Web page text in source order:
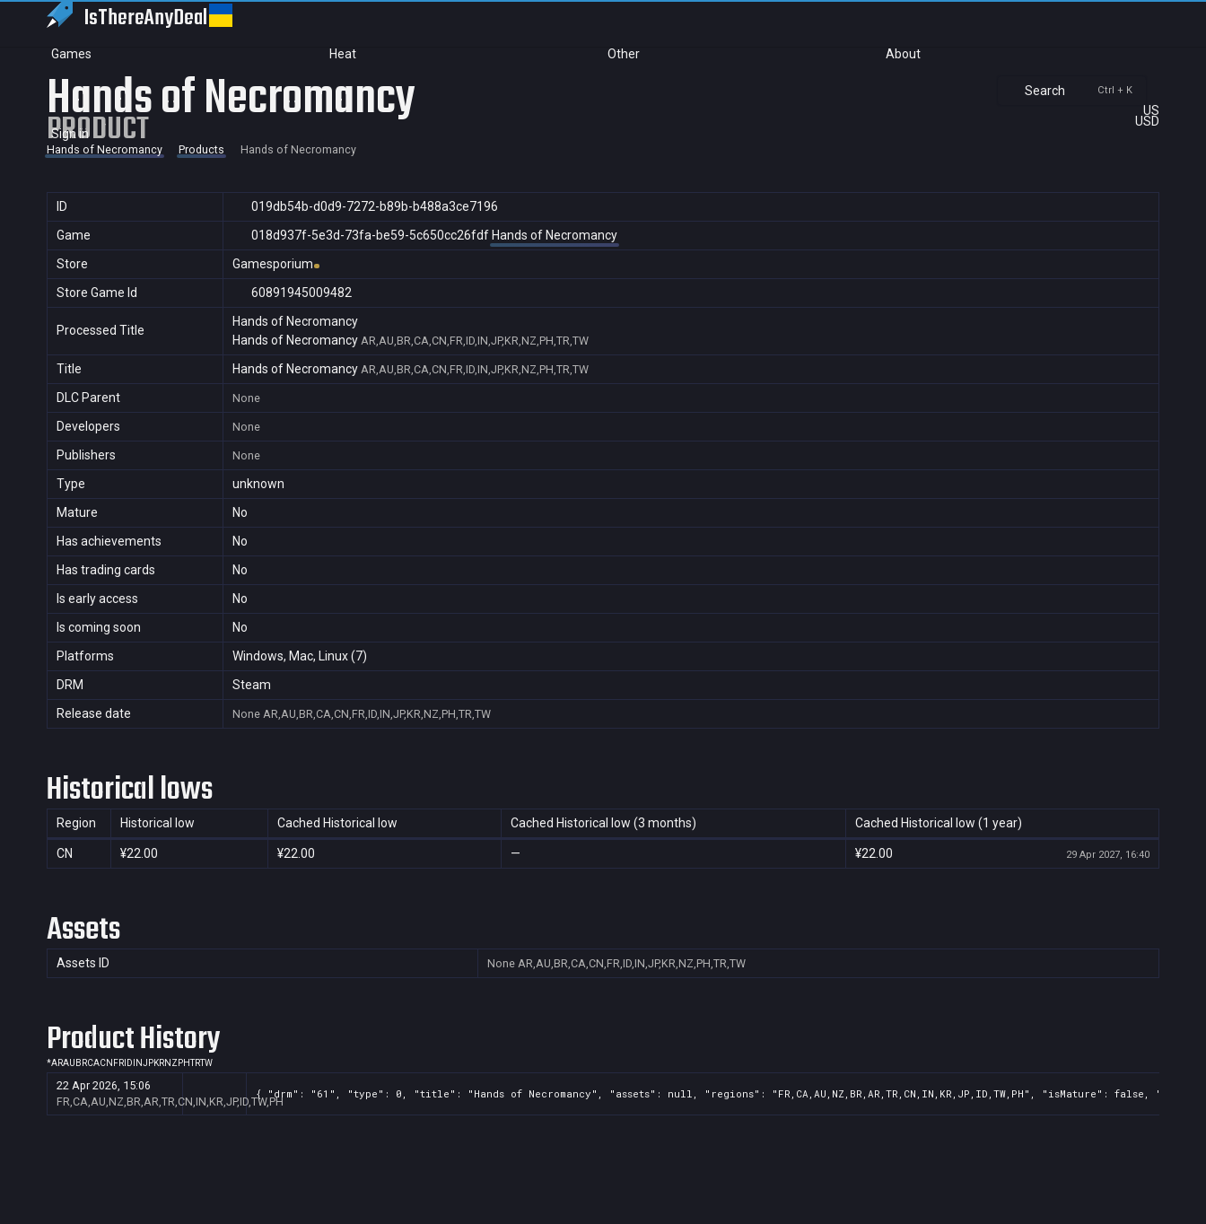
IsThereAnyDeal
Games Heat Other About
Search Ctrl + K
US
USD
Sign in
Hands of Necromancy
PRODUCT
Hands of Necromancy Products Hands of Necromancy
ID
019db54b-d0d9-7272-b89b-b488a3ce7196
Game
018d937f-5e3d-73fa-be59-5c650cc26fdf Hands of Necromancy
Store
Gamesporium
Store Game Id
60891945009482
Processed Title
Hands of Necromancy
Hands of Necromancy AR,AU,BR,CA,CN,FR,ID,IN,JP,KR,NZ,PH,TR,TW
Title Hands of Necromancy AR,AU,BR,CA,CN,FR,ID,IN,JP,KR,NZ,PH,TR,TW
DLC Parent None
Developers None
Publishers None
Type
unknown
Mature
No
Has achievements
No
Has trading cards
No
Is early access
No
Is coming soon
No
Platforms
Windows, Mac, Linux (7)
DRM
Steam
Release date
None AR,AU,BR,CA,CN,FR,ID,IN,JP,KR,NZ,PH,TR,TW
Historical lows
Region Historical low Cached Historical low Cached Historical low (3 months) Cached Historical low (1 year)
CN ¥22.00 ¥22.00 — ¥22.00 29 Apr 2027, 16:40
Assets
Assets ID None AR,AU,BR,CA,CN,FR,ID,IN,JP,KR,NZ,PH,TR,TW
Product History
*ARAU BRCACN FR ID INJPKRNZ PHTRTW
22 Apr 2026, 15:06
FR,CA,AU,NZ,BR,AR,TR,CN,IN,KR,JP,ID,TW,PH
{ "drm": "61", "type": 0, "title": "Hands of Necromancy", "assets": null, "regions": "FR,CA,AU,NZ,BR,AR,TR,CN,IN,KR,JP,ID,TW,PH", "isMature":